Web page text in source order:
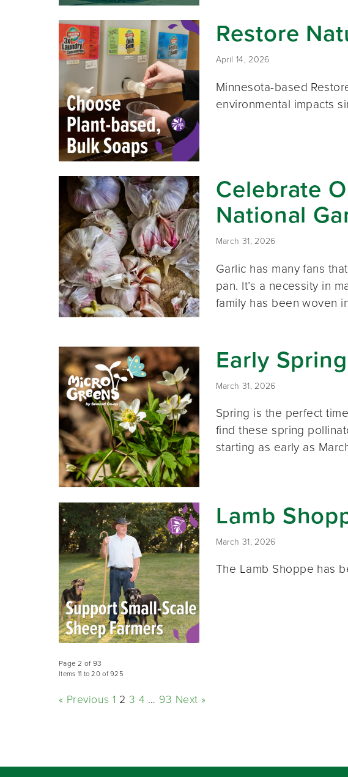
Restore
April 14, 2026
Minnesota-based
environmental impacts
Celebrate
National
March 31, 2026
Garlic has many fans
pan. It’s a necessity in
family has been woven
Early
March 31, 2026
Spring is the perfect
find these spring
starting as early as
Lamb
March 31, 2026
The Lamb Shoppe has
Page 2 of 93
Items 11 to 20 of 925
« Previous 1 2 3 4 … 93 Next »